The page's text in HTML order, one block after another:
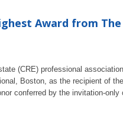
Award from
(CRE) professional
Boston, as the recipient of
conferred by the invitation-only